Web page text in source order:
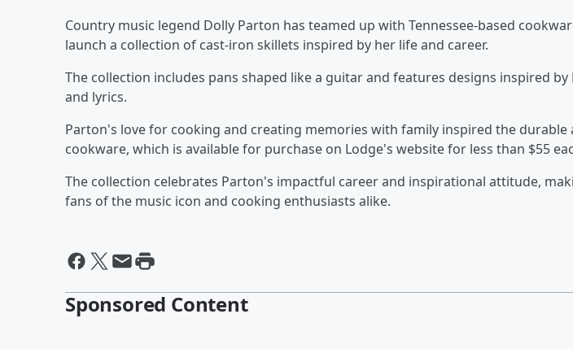
Country music legend Dolly Parton has teamed up with Tennessee-based
launch a collection of cast-iron skillets inspired by her life and career.
The collection includes pans shaped like a guitar and features designs inspired
and lyrics.
Parton's love for cooking and creating memories with family inspired the durable
cookware, which is available for purchase on Lodge's website for less than $55
The collection celebrates Parton's impactful career and inspirational attitude,
fans of the music icon and cooking enthusiasts alike.
Sponsored Content